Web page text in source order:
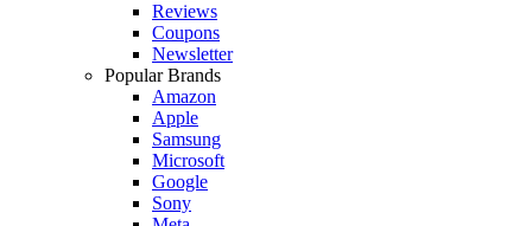
Reviews
Coupons
Newsletter
Popular Brands
Amazon
Apple
Samsung
Microsoft
Google
Sony